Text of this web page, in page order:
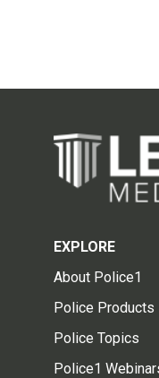
EXPLORE
About Police1
Police Products
Police Topics
Police1